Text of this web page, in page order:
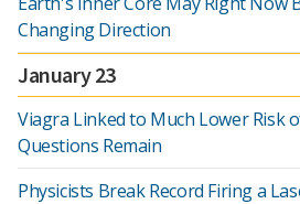
Changing Direction
January 23
Viagra Linked to Much Lower Risk
Questions Remain
Physicists Break Record Firing a